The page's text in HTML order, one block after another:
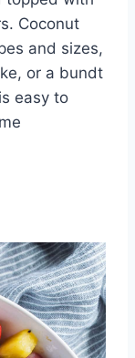
Coconut
and sizes,
or a bundt
easy to